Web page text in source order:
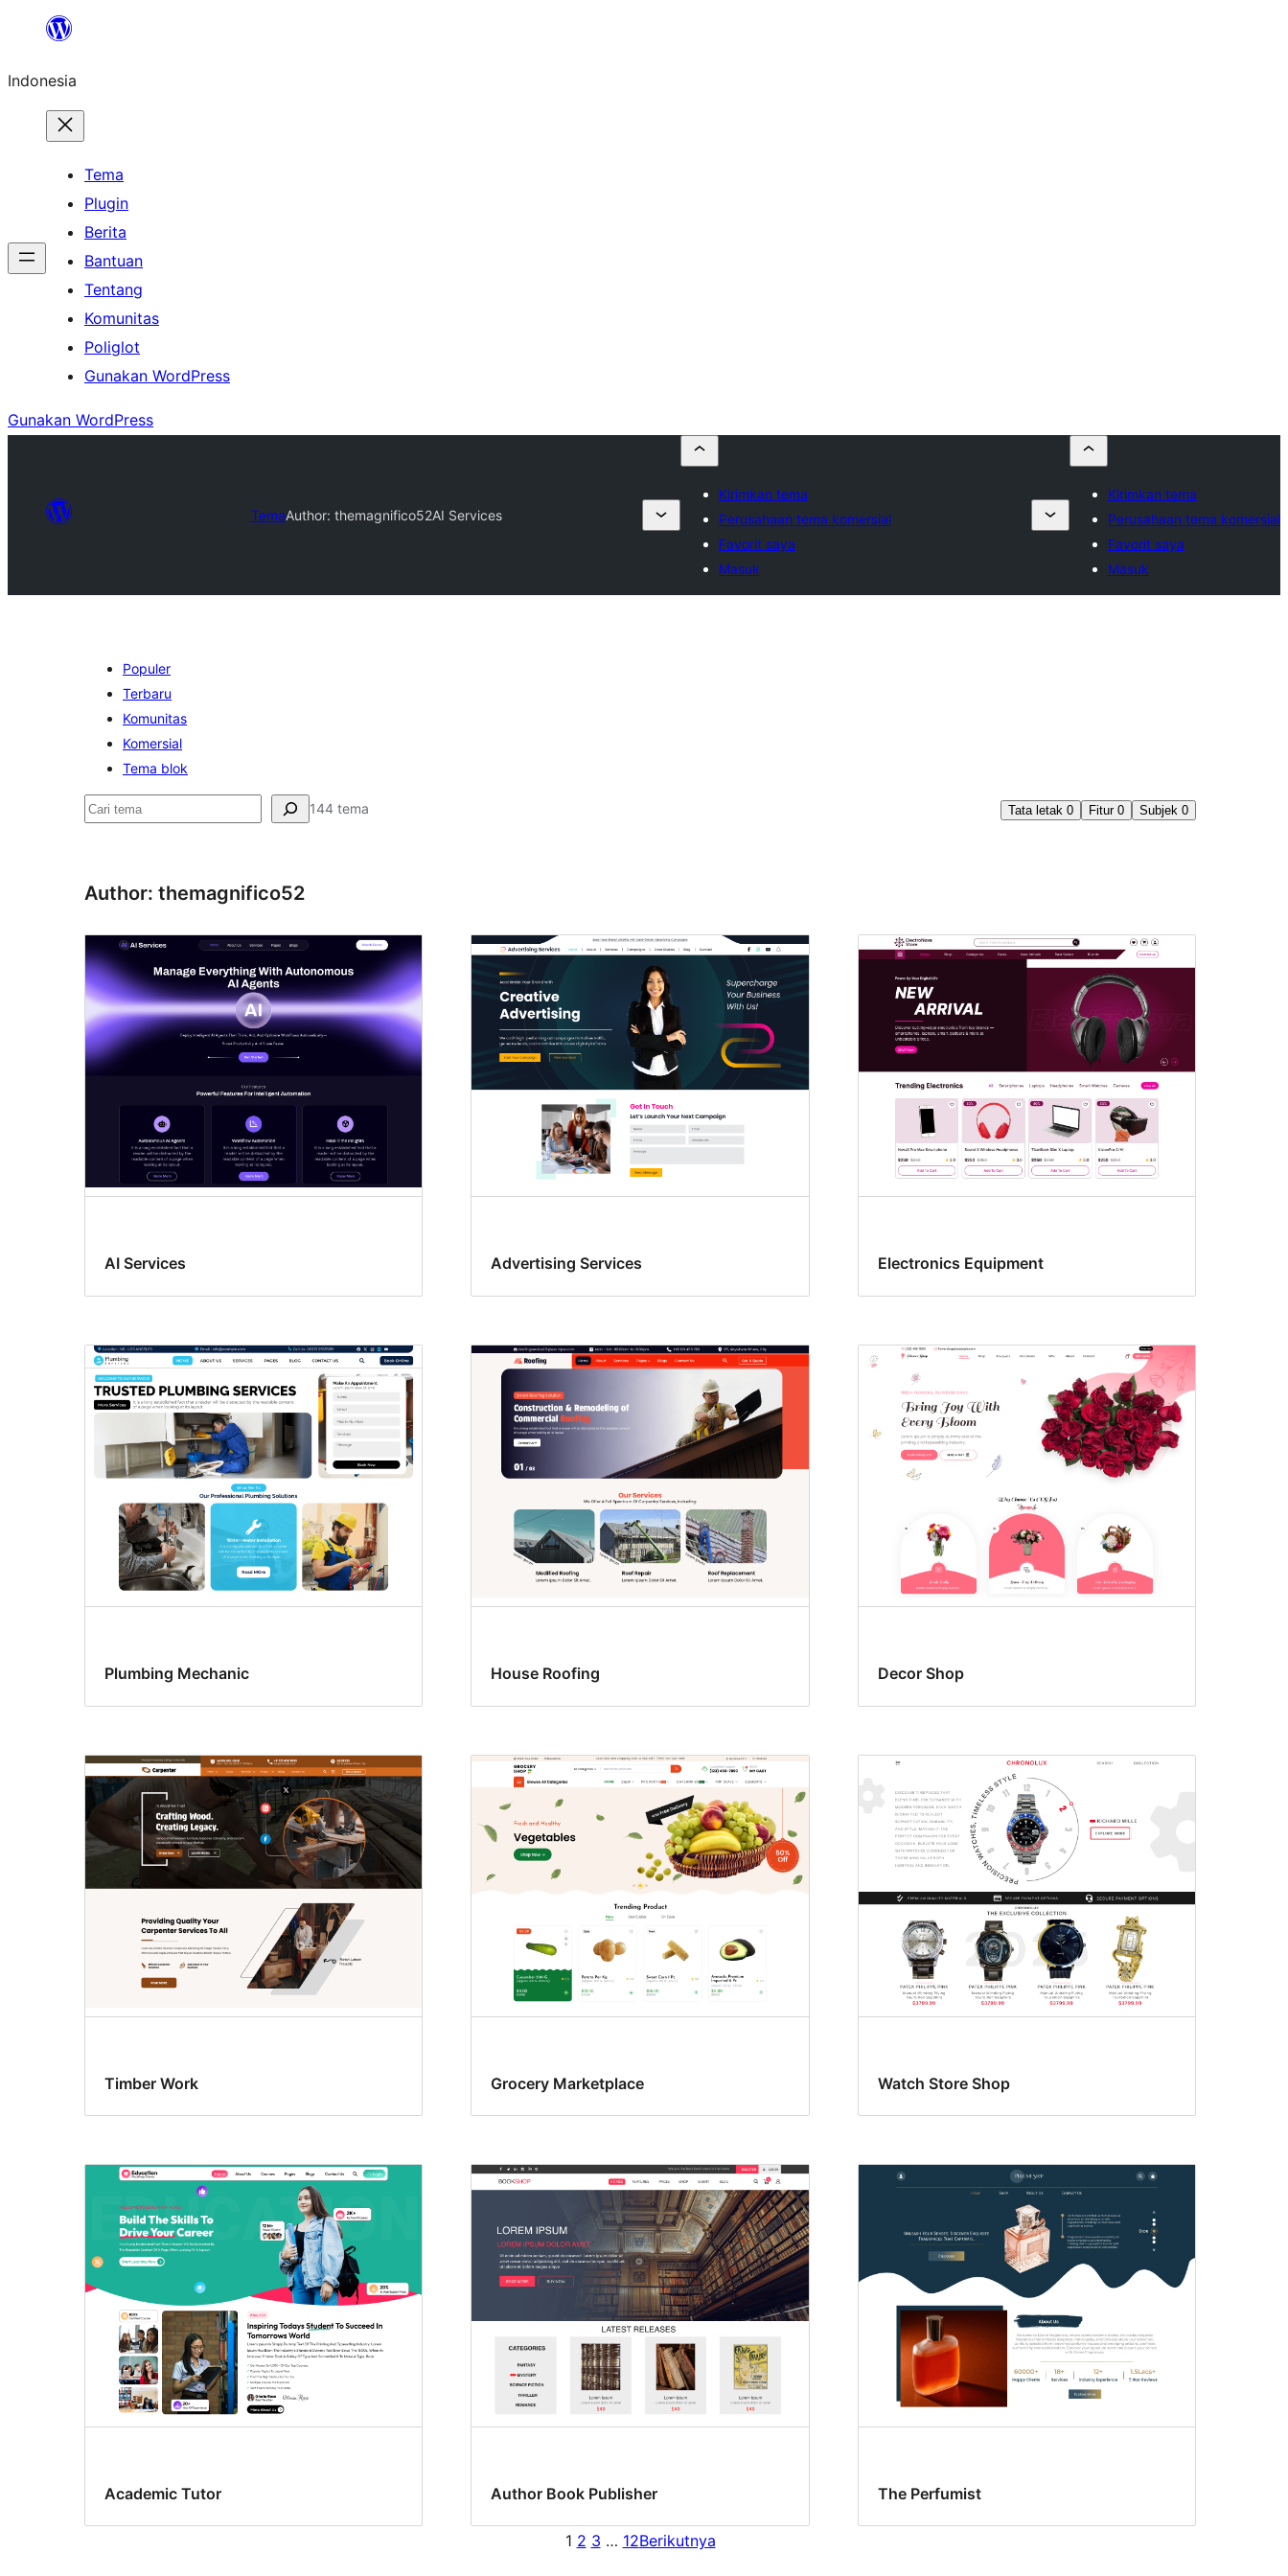
Lewati
konten
Indonesia
Tema
Plugin
Berita
Bantuan
Tentang
Komunitas
Poliglot
Gunakan WordPress
Gunakan WordPress
TemaAuthor: themagnifico52AI Services
Kirimkan tema
Perusahaan tema komersial
Favorit saya
Masuk
Kirimkan tema
Perusahaan tema komersial
Favorit saya
Masuk
Populer
Terbaru
Komunitas
Komersial
Tema blok
Cari 144 tema Tata letak 0 Fitur 0 Subjek 0
Author: themagnifico52
AI Services Advertising Services Electronics Equipment
Plumbing Mechanic House Roofing Decor Shop
Timber Work Grocery Marketplace Watch Store Shop
Academic Tutor Author Book Publisher The Perfumist
1 2 3 … 12Berikutnya